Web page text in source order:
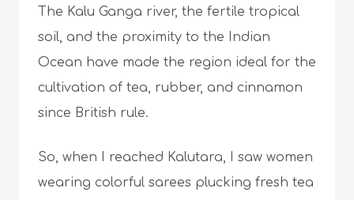
The Kalu Ganga river, the fertile tropical
soil, and the proximity to the Indian
Ocean have made the region ideal for the
cultivation of tea, rubber, and cinnamon
since British rule.
So, when I reached Kalutara, I saw women
wearing colorful sarees plucking fresh tea